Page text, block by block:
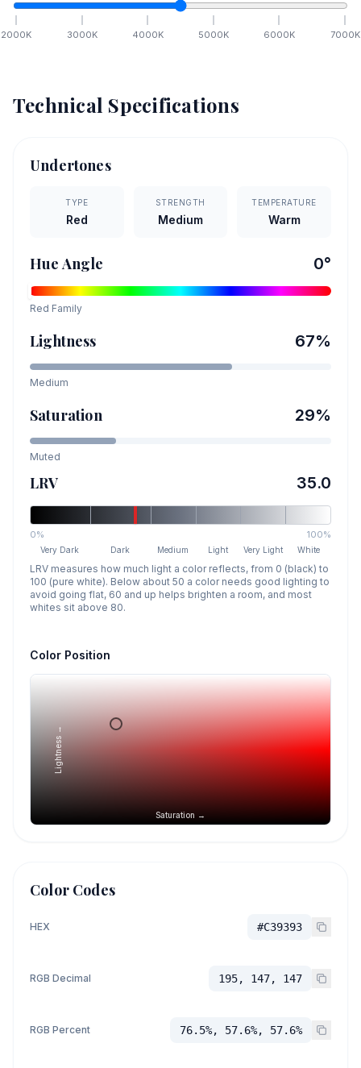
2000K 3000K 4000K 5000K 6000K 7000K
Technical Specifications
Undertones
TYPE
Red
STRENGTH
Medium
TEMPERATURE
Warm
Hue Angle 0°
Red Family
Lightness 67%
Medium
Saturation 29%
Muted
LRV 35.0
0% 100%
Very Dark Dark Medium Light Very Light White
LRV measures how much light a color reflects, from 0 (black) to
100 (pure white). Below about 50 a color needs good lighting to
avoid going flat, 60 and up helps brighten a room, and most
whites sit above 80.
Color Position
Saturation →
Lightness →
Color Codes
HEX #C39393
RGB Decimal 195, 147, 147
RGB Percent 76.5%, 57.6%, 57.6%